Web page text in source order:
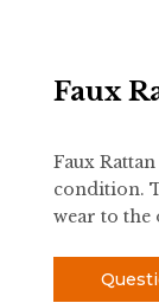
Faux
Faux
condition.
wear to the